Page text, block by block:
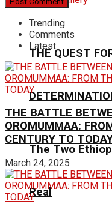
THE QUEST
The Two
Real
Trending
Comments
Latest
THE BATTLE
OROMUMMAA:
CENTURY TO
March 24, 2025